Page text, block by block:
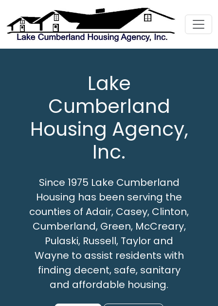
Lake
Cumberland
Housing Agency,
Inc.
Since 1975 Lake Cumberland
Housing has been serving the
counties of Adair, Casey, Clinton,
Cumberland, Green, McCreary,
Pulaski, Russell, Taylor and
Wayne to assist residents with
finding decent, safe, sanitary
and affordable housing.